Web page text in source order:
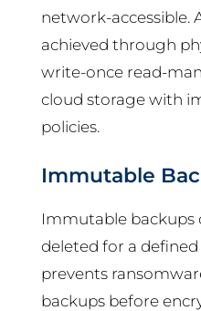
network-accessible.
achieved through
write-once read-
cloud storage with
policies.
Immutable
Immutable backups
deleted for a
prevents
backups before